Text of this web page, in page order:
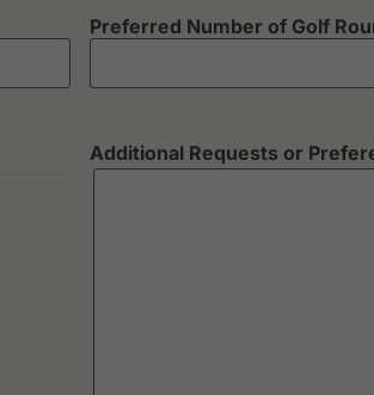
Preferred Number of Golf
Additional Requests or